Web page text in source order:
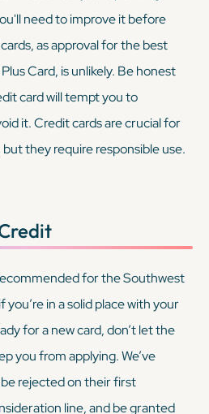
need to improve it before
as approval for the best
Card, is unlikely. Be honest
card will tempt you to
it. Credit cards are crucial for
they require responsible use.
for the Southwest
in a solid place with your
for a new card, don’t let the
you from applying. We’ve
rejected on their first
line, and be granted